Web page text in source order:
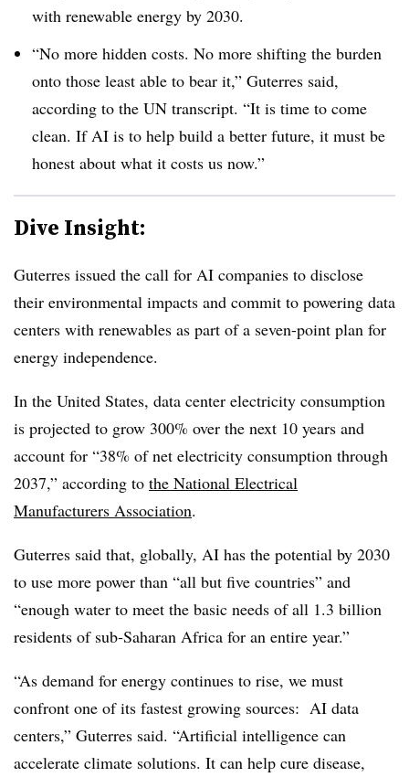
with renewable energy by 2030.
“No more hidden costs. No more shifting the burden
onto those least able to bear it,” Guterres said,
according to the UN transcript. “It is time to come
clean. If AI is to help build a better future, it must be
honest about what it costs us now.”
Dive Insight:
Guterres issued the call for AI companies to disclose
their environmental impacts and commit to powering data
centers with renewables as part of a seven-point plan for
energy independence.
In the United States, data center electricity consumption
is projected to grow 300% over the next 10 years and
account for “38% of net electricity consumption through
2037,” according to the National Electrical
Manufacturers Association.
Guterres said that, globally, AI has the potential by 2030
to use more power than “all but five countries” and
“enough water to meet the basic needs of all 1.3 billion
residents of sub‑Saharan Africa for an entire year.”
“As demand for energy continues to rise, we must
confront one of its fastest growing sources: AI data
centers,” Guterres said. “Artificial intelligence can
accelerate climate solutions. It can help cure disease,